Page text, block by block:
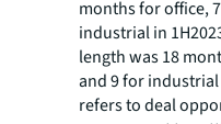
months for office,
industrial in
length was 18
and 9 for industrial
refers to deal